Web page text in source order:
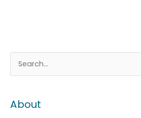
rAbout
r
h
a
e